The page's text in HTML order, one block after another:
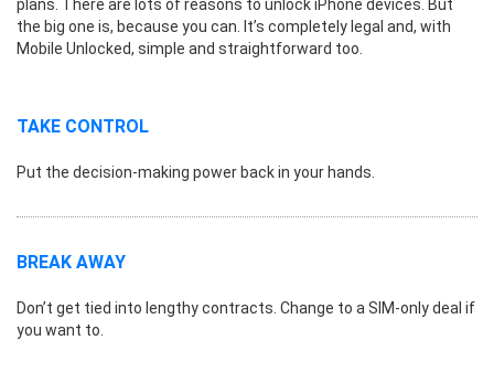
plans. There are lots of reasons to unlock iPhone devices. But
the big one is, because you can. It’s completely legal and, with
Mobile Unlocked, simple and straightforward too.
TAKE CONTROL
Put the decision-making power back in your hands.
BREAK AWAY
Don’t get tied into lengthy contracts. Change to a SIM-only deal if
you want to.